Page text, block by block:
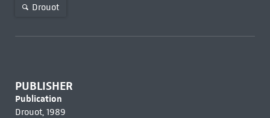
Drouot
PUBLISHER
Publication
Drouot, 1989